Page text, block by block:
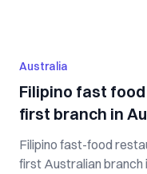
Australia
Filipino fast
first branch in
Filipino fast-food
first Australian branch in